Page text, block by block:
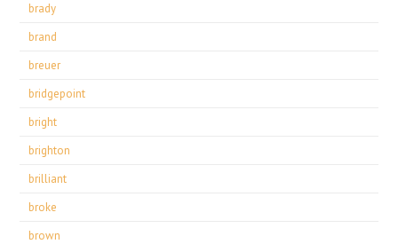
brady
brand
breuer
bridgepoint
bright
brighton
brilliant
broke
brown